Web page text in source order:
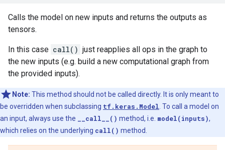
Calls the model on new inputs and returns the outputs as
tensors.
In this case call() just reapplies all ops in the graph to
the new inputs (e.g. build a new computational graph from
the provided inputs).
Note: This method should not be called directly. It is only meant to
be overridden when subclassing tf.keras.Model . To call a model on
an input, always use the
__call__() method, i.e. model(inputs),
which relies on the underlying call() method.